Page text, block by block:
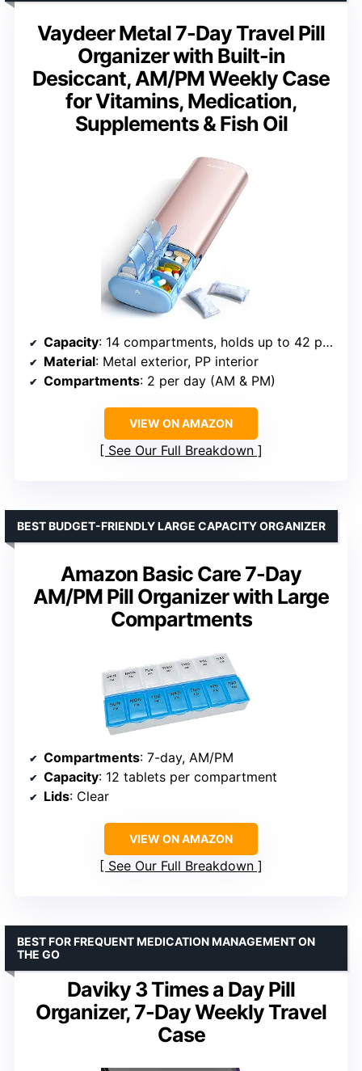
Vaydeer Metal 7-Day Travel Pill
Organizer with Built-in
Desiccant, AM/PM Weekly Case
for Vitamins, Medication,
Supplements & Fish Oil
Capacity: 14 compartments, holds up to 42 pills
Material: Metal exterior, PP interior
Compartments: 2 per day (AM & PM)
VIEW ON AMAZON
See Our Full Breakdown
Amazon Basic Care 7-Day
AM/PM Pill Organizer with Large
Compartments
BEST BUDGET-FRIENDLY LARGE CAPACITY ORGANIZER
Compartments: 7-day, AM/PM
Capacity: 12 tablets per compartment
Lids: Clear
VIEW ON AMAZON
See Our Full Breakdown
Daviky 3 Times a Day Pill
Organizer, 7-Day Weekly Travel
Case
BEST FOR FREQUENT MEDICATION MANAGEMENT ON
THE GO